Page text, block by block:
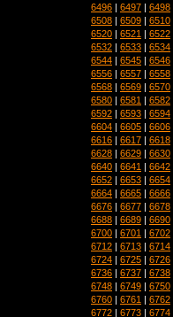
6496 | 6497 | 6498
6508 | 6509 | 6510
6520 | 6521 | 6522
6532 | 6533 | 6534
6544 | 6545 | 6546
6556 | 6557 | 6558
6568 | 6569 | 6570
6580 | 6581 | 6582
6592 | 6593 | 6594
6604 | 6605 | 6606
6616 | 6617 | 6618
6628 | 6629 | 6630
6640 | 6641 | 6642
6652 | 6653 | 6654
6664 | 6665 | 6666
6676 | 6677 | 6678
6688 | 6689 | 6690
6700 | 6701 | 6702
6712 | 6713 | 6714
6724 | 6725 | 6726
6736 | 6737 | 6738
6748 | 6749 | 6750
6760 | 6761 | 6762
6772 | 6773 | 6774